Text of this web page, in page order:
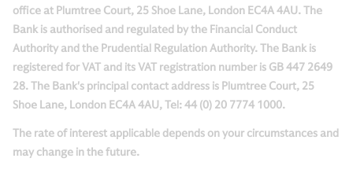
office at Plumtree Court, 25 Shoe Lane, London EC4A 4AU. The
Bank is authorised and regulated by the Financial Conduct
Authority and the Prudential Regulation Authority. The Bank is
registered for VAT and its VAT registration number is GB 447 2649
28. The Bank's principal contact address is Plumtree Court, 25
Shoe Lane, London EC4A 4AU, Tel: 44 (0) 20 7774 1000.
The rate of interest applicable depends on your circumstances and
may change in the future.